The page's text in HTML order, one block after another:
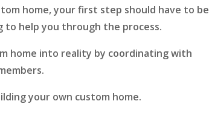
home, your first step should have to be
to help you through the process.
home into reality by coordinating with
your own custom home.